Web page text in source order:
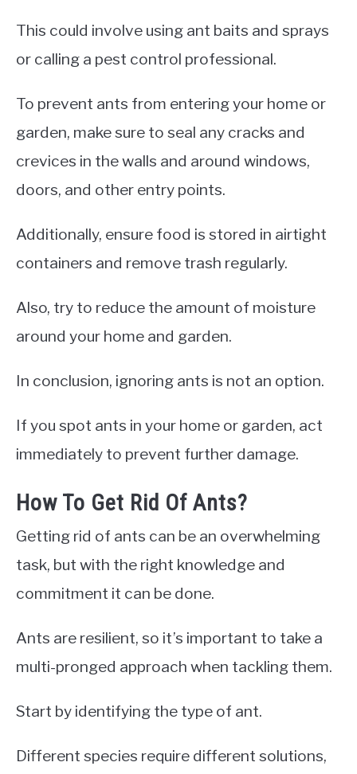
This could involve using ant baits and sprays
or calling a pest control professional.
To prevent ants from entering your home or
garden, make sure to seal any cracks and
crevices in the walls and around windows,
doors, and other entry points.
Additionally, ensure food is stored in airtight
containers and remove trash regularly.
Also, try to reduce the amount of moisture
around your home and garden.
In conclusion, ignoring ants is not an option.
If you spot ants in your home or garden, act
immediately to prevent further damage.
How To Get Rid Of Ants?
Getting rid of ants can be an overwhelming
task, but with the right knowledge and
commitment it can be done.
Ants are resilient, so it’s important to take a
multi-pronged approach when tackling them.
Start by identifying the type of ant.
Different species require different solutions,